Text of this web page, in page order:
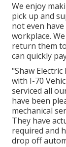
We enjoy
pick up and
not even
workplace.
return them
can quickly
"Shaw
with I-70
serviced all
have been
mechanical
They have
required and
drop off